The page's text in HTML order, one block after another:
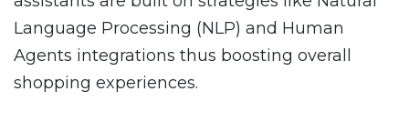
Language Processing (NLP) and Human
Agents integrations thus boosting overall
shopping experiences.